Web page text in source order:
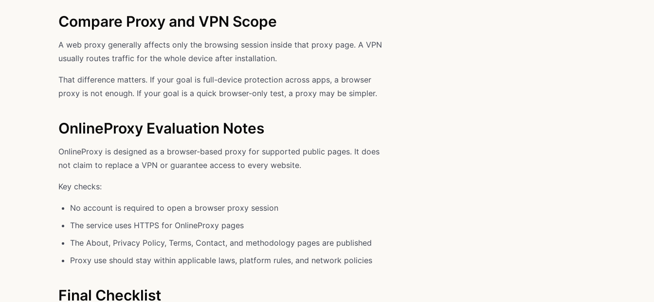
Compare Proxy and VPN Scope
A web proxy generally affects only the browsing session inside that proxy page. A VPN
usually routes traffic for the whole device after installation.
That difference matters. If your goal is full-device protection across apps, a browser
proxy is not enough. If your goal is a quick browser-only test, a proxy may be simpler.
OnlineProxy Evaluation Notes
OnlineProxy is designed as a browser-based proxy for supported public pages. It does
not claim to replace a VPN or guarantee access to every website.
Key checks:
No account is required to open a browser proxy session
The service uses HTTPS for OnlineProxy pages
The About, Privacy Policy, Terms, Contact, and methodology pages are published
Proxy use should stay within applicable laws, platform rules, and network policies
Final Checklist